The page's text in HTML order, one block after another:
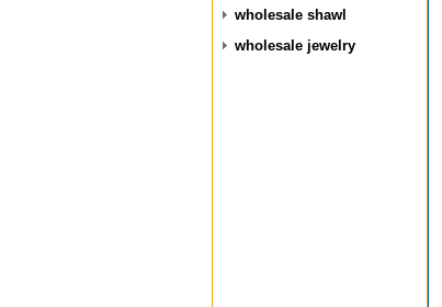
wholesale shawl
wholesale jewelry